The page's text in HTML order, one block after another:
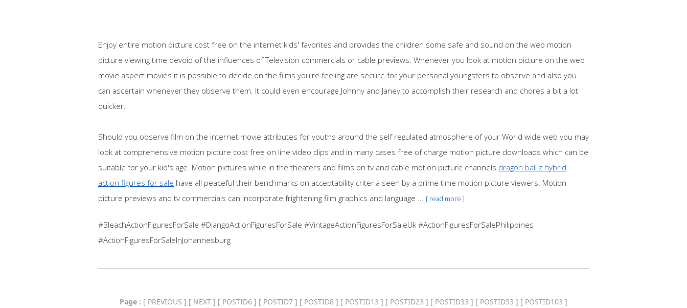
Enjoy entire motion picture cost free on the internet kids' favorites and provides the children some safe and sound on the web motion
picture viewing time devoid of the influences of Television commercials or cable previews. Whenever you look at motion picture on the web
movie aspect movies it is possible to decide on the films you're feeling are secure for your personal youngsters to observe and also you
can ascertain whenever they observe them. It could even encourage Johnny and Janey to accomplish their research and chores a bit a lot
quicker.
Should you observe film on the internet movie attributes for youths around the self regulated atmosphere of your World wide web you may
look at comprehensive motion picture cost free on line video clips and in many cases free of charge motion picture downloads which can be
suitable for your kid's age. Motion pictures while in the theaters and films on tv and cable motion picture channels dragon ball z hybrid
action figures for sale have all peaceful their benchmarks on acceptability criteria seen by a prime time motion picture viewers. Motion
picture previews and tv commercials can incorporate frightening film graphics and language ...
[ read more ]
#BleachActionFiguresForSale #DjangoActionFiguresForSale #VintageActionFiguresForSaleUk #ActionFiguresForSalePhilippines
#ActionFiguresForSaleInJohannesburg
Page : [ PREVIOUS ] [ NEXT ] [ POSTID6 ] [ POSTID7 ] [ POSTID8 ] [ POSTID13 ] [ POSTID23 ] [ POSTID33 ] [ POSTID53 ] [ POSTID103 ]